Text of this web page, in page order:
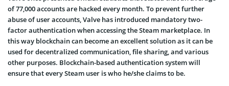
of 77,000 accounts are hacked every month. To prevent further
abuse of user accounts, Valve has introduced mandatory two-
factor authentication when accessing the Steam marketplace. In
this way blockchain can become an excellent solution as it can be
used for decentralized communication, file sharing, and various
other purposes. Blockchain-based authentication system will
ensure that every Steam user is who he/she claims to be.